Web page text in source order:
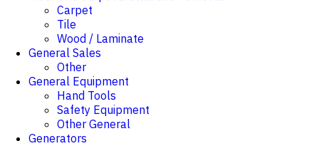
Carpet
Tile
Wood / Laminate
General Sales
Other
General Equipment
Hand Tools
Safety Equipment
Other General
Generators